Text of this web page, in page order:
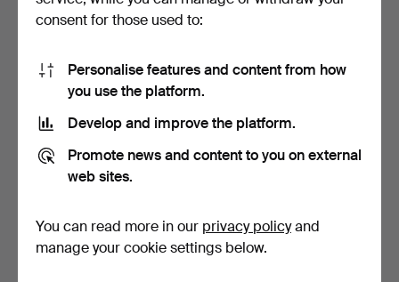
Larsson style, 1920s.
Hammered 10 May 2026
2007). 'The Chair' mod…
consent for those used to:
Personalise features and content from how
you use the platform.
Develop and improve the platform.
Promote news and content to you on external
web sites.
You can read more in our privacy policyand
manage your cookie settings below.